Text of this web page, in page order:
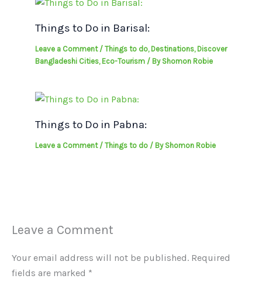
Things to Do in Barisal:
Leave a Comment / Things to do, Destinations, Discover
Bangladeshi Cities, Eco-Tourism / By Shomon Robie
Things to Do in Pabna:
Leave a Comment / Things to do / By Shomon Robie
Leave a Comment
Your email address will not be published. Required
fields are marked *